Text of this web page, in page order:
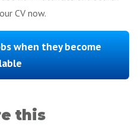
CV now.
when they become
this